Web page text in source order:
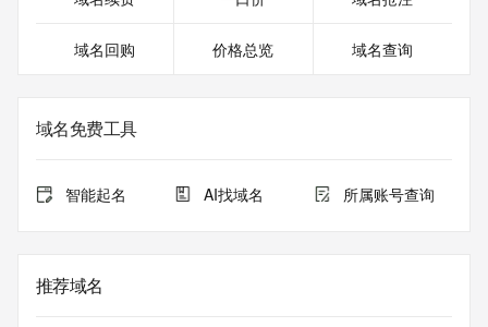
DEPLOYMENT OF RDAP: please visit
Additional
data may be available at https://lookup.icann.org
The Whois and RDAP services are provided by CentralNic,
and contain
our customers. By using this service you are agreeing (1)
not to use any
域名回购 价格总览 域名查询
域名免费工具
智能起名 AI找域名 所属账号查询
推荐域名